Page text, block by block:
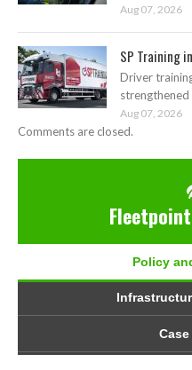
Aug 07, 2026
SP Training
Driver
Aug 07, 2026
Comments are closed.
Policy